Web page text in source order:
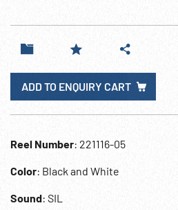
ADD TO ENQUIRY CART
Reel Number: 221116-05
Color: Black and White
Sound: SIL